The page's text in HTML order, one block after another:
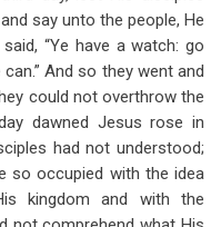
say unto the people, He
“Ye have a watch: go
And so they went and
could not overthrow the
dawned Jesus rose in
had not understood;
so occupied with the idea
kingdom and with the